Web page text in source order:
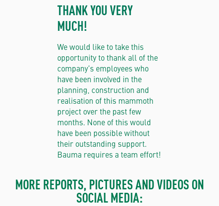
THANK YOU VERY
MUCH!
We would like to take this
opportunity to thank all of the
company’s employees who
have been involved in the
planning, construction and
realisation of this mammoth
project over the past few
months. None of this would
have been possible without
their outstanding support.
Bauma requires a team effort!
MORE REPORTS, PICTURES AND VIDEOS ON
SOCIAL MEDIA: